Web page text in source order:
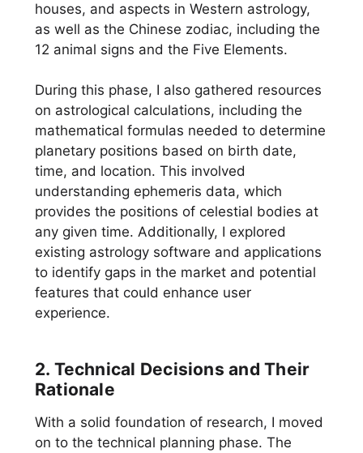
houses, and aspects in Western astrology,
as well as the Chinese zodiac, including the
12 animal signs and the Five Elements.
During this phase, I also gathered resources
on astrological calculations, including the
mathematical formulas needed to determine
planetary positions based on birth date,
time, and location. This involved
understanding ephemeris data, which
provides the positions of celestial bodies at
any given time. Additionally, I explored
existing astrology software and applications
to identify gaps in the market and potential
features that could enhance user
experience.
2. Technical Decisions and Their
Rationale
With a solid foundation of research, I moved
on to the technical planning phase. The